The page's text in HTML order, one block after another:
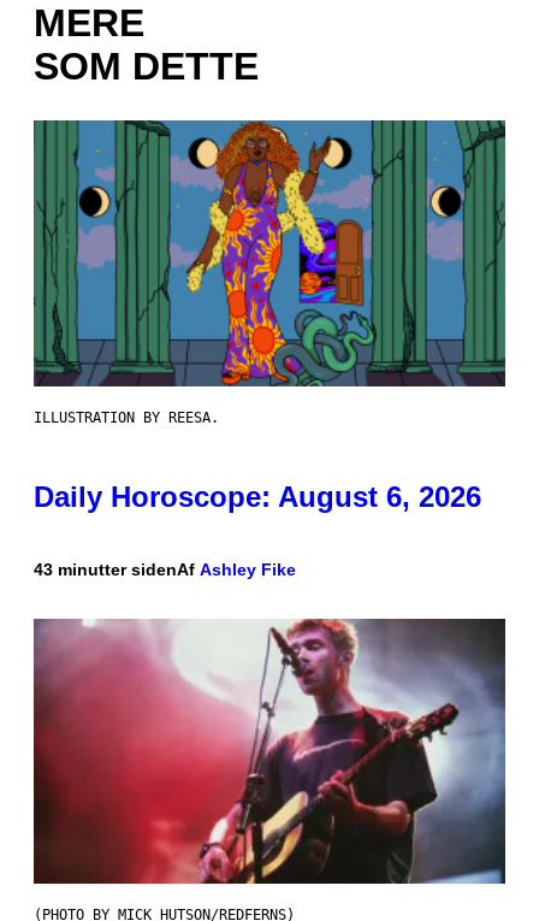
MERE
SOM DETTE
ILLUSTRATION BY REESA.
Daily Horoscope: August 6, 2026
43 minutter sidenAf Ashley Fike
(PHOTO BY MICK HUTSON/REDFERNS)